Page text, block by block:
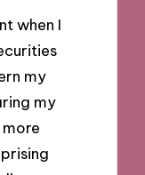
when I
my
my